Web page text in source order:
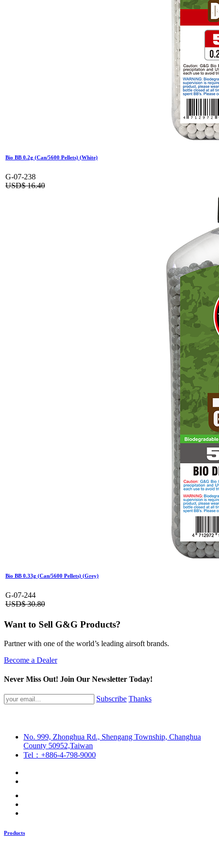
Bio BB 0.2g (Can/5600 Pellets) (White)
G-07-238
USD$16.40
Bio BB 0.33g (Can/5600 Pellets) (Grey)
G-07-244
USD$30.80
Want to Sell G&G Products?
Partner with one of the world’s leading airsoft brands.
Become a Dealer
Never Miss Out! Join Our Newsletter Today!
Subscribe Thanks
No. 999, Zhonghua Rd., Shengang Township, Changhua
County 50952,Taiwan
Tel：+886-4-798-9000
Products